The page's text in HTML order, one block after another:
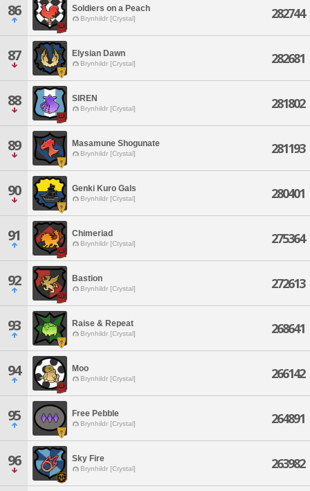
86 Soldiers on a Peach
Brynhildr [Crystal] 282744
87 Elysian Dawn
Brynhildr [Crystal] 282681
88 SIREN
Brynhildr [Crystal] 281802
89 Masamune Shogunate
Brynhildr [Crystal] 281193
90 Genki Kuro Gals
Brynhildr [Crystal] 280401
91 Chimeriad
Brynhildr [Crystal] 275364
92 Bastion
Brynhildr [Crystal] 272613
93 Raise & Repeat
Brynhildr [Crystal] 268641
94 Moo
Brynhildr [Crystal] 266142
95 Free Pebble
Brynhildr [Crystal] 264891
96 Sky Fire
Brynhildr [Crystal] 263982